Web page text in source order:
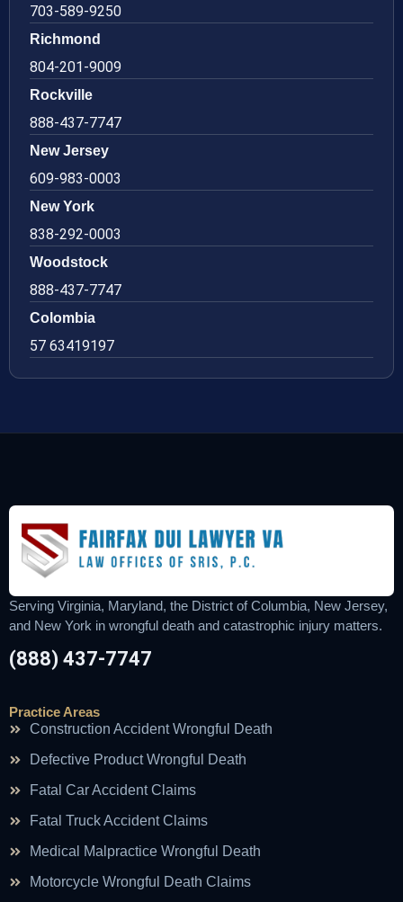
703-589-9250
Richmond
804-201-9009
Rockville
888-437-7747
New Jersey
609-983-0003
New York
838-292-0003
Woodstock
888-437-7747
Colombia
57 63419197
Serving Virginia, Maryland, the District of Columbia, New Jersey,
and New York in wrongful death and catastrophic injury matters.
(888) 437-7747
Practice Areas
Construction Accident Wrongful Death
Defective Product Wrongful Death
Fatal Car Accident Claims
Fatal Truck Accident Claims
Medical Malpractice Wrongful Death
Motorcycle Wrongful Death Claims